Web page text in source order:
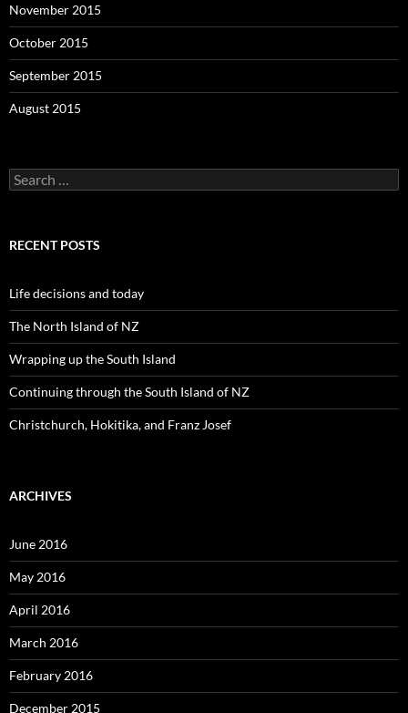
November 2015
October 2015
September 2015
August 2015
S
e
c
o
r
:
RECENT POSTS
Life decisions and today
The North Island of NZ
Wrapping up the South Island
Continuing through the South Island of NZ
Christchurch, Hokitika, and Franz Josef
ARCHIVES
June 2016
May 2016
April 2016
March 2016
February 2016
December 2015